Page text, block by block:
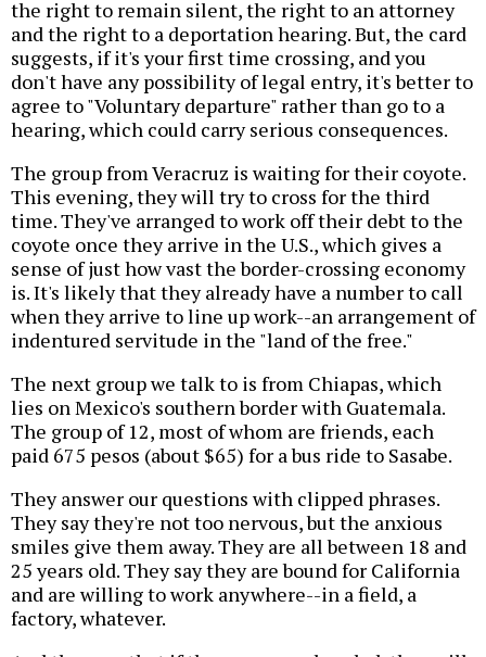
the right to remain silent, the right to an attorney
and the right to a deportation hearing. But, the card
suggests, if it's your first time crossing, and you
don't have any possibility of legal entry, it's better to
agree to "Voluntary departure" rather than go to a
hearing, which could carry serious consequences.
The group from Veracruz is waiting for their coyote.
This evening, they will try to cross for the third
time. They've arranged to work off their debt to the
coyote once they arrive in the U.S., which gives a
sense of just how vast the border-crossing economy
is. It's likely that they already have a number to call
when they arrive to line up work--an arrangement of
indentured servitude in the "land of the free."
The next group we talk to is from Chiapas, which
lies on Mexico's southern border with Guatemala.
The group of 12, most of whom are friends, each
paid 675 pesos (about $65) for a bus ride to Sasabe.
They answer our questions with clipped phrases.
They say they're not too nervous, but the anxious
smiles give them away. They are all between 18 and
25 years old. They say they are bound for California
and are willing to work anywhere--in a field, a
factory, whatever.